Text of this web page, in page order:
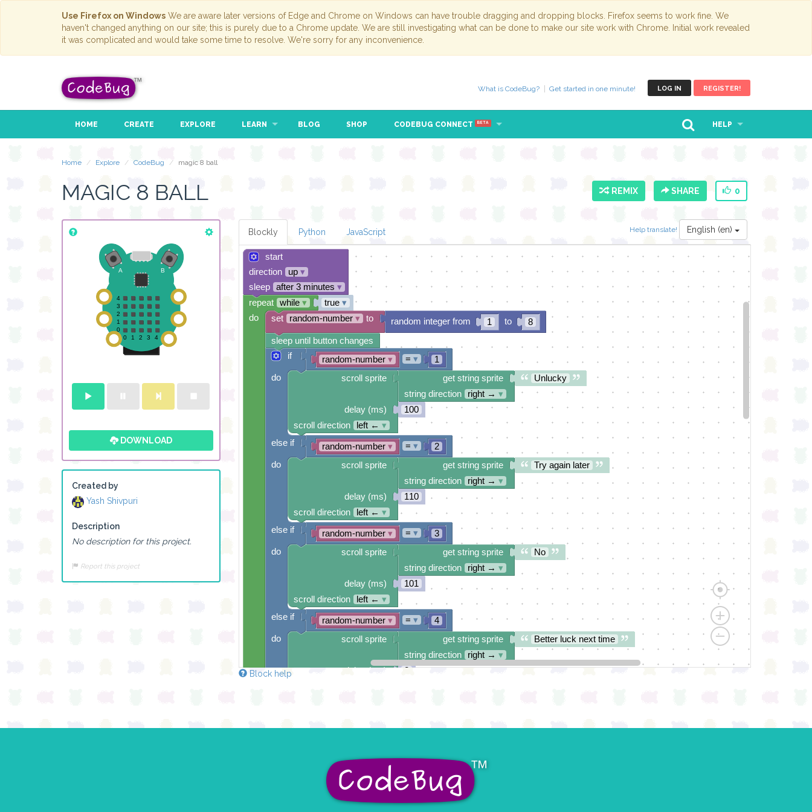
Use Firefox on Windows We are aware later versions of Edge and Chrome on Windows can have trouble dragging and dropping blocks. Firefox seems to work fine. We
haven't changed anything on our site; this is purely due to a Chrome update. We are still investigating what can be done to make our site work with Chrome. Initial work revealed
it was complicated and would take some time to resolve. We're sorry for any inconvenience.
LOG IN REGISTER!
What is CodeBug? Get started in one minute!
HOME CREATE EXPLORE LEARN BLOG SHOP CODEBUG CONNECT BETA HELP
Home Explore CodeBug magic 8 ball
MAGIC 8 BALL REMIX SHARE 0
DOWNLOAD
Created by
Yash Shivpuri
Description
No description for this project.
Report this project
Help translate! English (en)
Blockly Python JavaScript
start
direction
up▾
sleep
after 3 minutes ▾
true▾
1
8
random integer from to
if
do
else if
do
else if
do
else if
do
random-number▾ 1
= ▾
Unlucky
get string sprite
string direction
right → ▾
100
scroll sprite
delay (ms)
scroll direction
left ← ▾
random-number▾ 2
= ▾
Try again later
get string sprite
string direction
right → ▾
110
scroll sprite
delay (ms)
scroll direction
left ← ▾
random-number▾ 3
= ▾
No
get string sprite
string direction
right → ▾
101
scroll sprite
delay (ms)
scroll direction
left ← ▾
random-number▾ 4
= ▾
Better luck next time
get string sprite
string direction
right → ▾
2
scroll sprite
delay (ms)
Yes
get string sprite
67
scroll sprite
delay (ms)
scroll direction
left ←
random-number ▾
sleep until button changes
set random-number▾ to
repeat while▾
do
Block help